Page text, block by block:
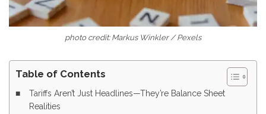
photo credit: Markus Winkler / Pexels
Table of Contents
Tariffs Aren’t Just Headlines—They’re Balance Sheet
Realities